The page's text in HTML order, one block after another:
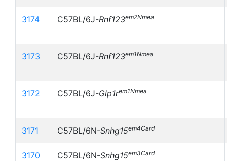
3174 C57BL/6J-Rnf123em2Nmea
3173 C57BL/6J-Rnf123em1Nmea
3172 C57BL/6J-Glp1rem1Nmea
3171 C57BL/6N-Snhg15em4Card
3170 C57BL/6N-Snhg15em3Card